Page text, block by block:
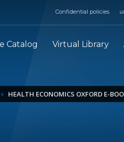
Confidential policies
Catalog Virtual Library
HEALTH ECONOMICS OXFORD E-